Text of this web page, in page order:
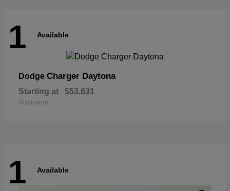
1 Available
Dodge Charger Daytona
Starting at $53,631
Disclosure
1 Available